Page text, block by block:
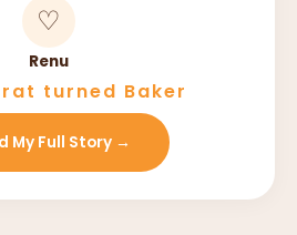
♡
Renu
turned Baker
My Full Story →